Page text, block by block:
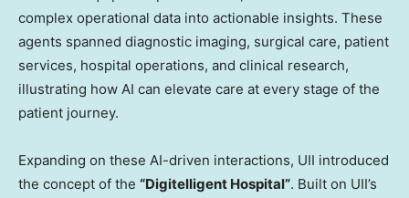
complex operational data into actionable insights. These
agents spanned diagnostic imaging, surgical care, patient
services, hospital operations, and clinical research,
illustrating how AI can elevate care at every stage of the
patient journey.
Expanding on these AI-driven interactions, UII introduced
the concept of the “Digitelligent Hospital”. Built on UII’s